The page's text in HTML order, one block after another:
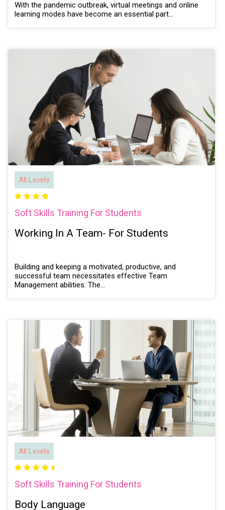
With the pandemic outbreak, virtual meetings and online
learning modes have become an essential part…
All Levels
Soft Skills Training For Students
Working In A Team- For Students
Building and keeping a motivated, productive, and
successful team necessitates effective Team
Management abilities. The…
All Levels
Soft Skills Training For Students
Body Language